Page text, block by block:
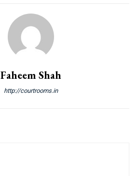
Faheem Shah
http://courtrooms.in